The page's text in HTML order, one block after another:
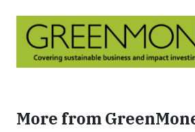
More from